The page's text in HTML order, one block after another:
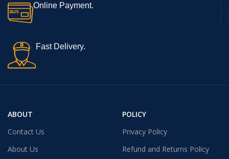
Online Payment.
Fast Delivery.
ABOUT
Contact Us
About Us
POLICY
Privacy Policy
Refund and Returns Policy